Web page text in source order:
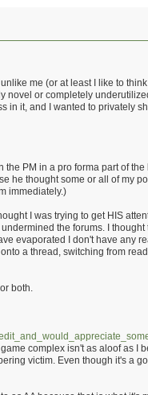
me (or at least I like to
novel or completely
in it, and I wanted to privately
PM in a pro forma part of the
he thought some or all of my
immediately.)
I was trying to get HIS
the forums. I thought
evaporated I don't have any
a thread, switching from
both.
complex isn't as aloof as I
victim. Even though it's a